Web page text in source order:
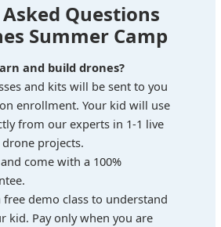
Questions
Summer Camp
and build drones?
and kits will be sent to you
enrollment. Your kid will use
from our experts in 1-1 live
projects.
come with a 100%
demo class to understand
kid. Pay only when you are